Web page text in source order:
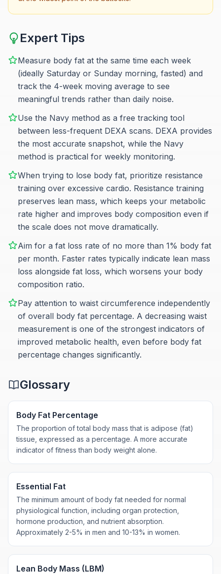
Expert Tips
Measure body fat at the same time each week
(ideally Saturday or Sunday morning, fasted) and
track the 4-week moving average to see
meaningful trends rather than daily noise.
Use the Navy method as a free tracking tool
between less-frequent DEXA scans. DEXA provides
the most accurate snapshot, while the Navy
method is practical for weekly monitoring.
When trying to lose body fat, prioritize resistance
training over excessive cardio. Resistance training
preserves lean mass, which keeps your metabolic
rate higher and improves body composition even if
the scale does not move dramatically.
Aim for a fat loss rate of no more than 1% body fat
per month. Faster rates typically indicate lean mass
loss alongside fat loss, which worsens your body
composition ratio.
Pay attention to waist circumference independently
of overall body fat percentage. A decreasing waist
measurement is one of the strongest indicators of
improved metabolic health, even before body fat
percentage changes significantly.
Glossary
Body Fat Percentage
The proportion of total body mass that is adipose (fat)
tissue, expressed as a percentage. A more accurate
indicator of fitness than body weight alone.
Essential Fat
The minimum amount of body fat needed for normal
physiological function, including organ protection,
hormone production, and nutrient absorption.
Approximately 2-5% in men and 10-13% in women.
Lean Body Mass (LBM)